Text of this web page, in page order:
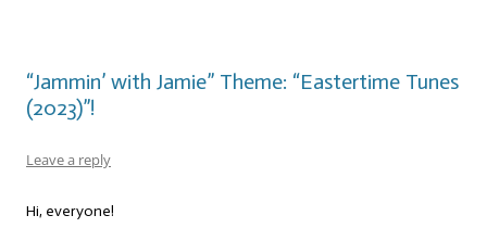
“Jammin’ with Jamie” Theme: “Eastertime Tunes
(2023)”!
Leave a reply
Hi, everyone!